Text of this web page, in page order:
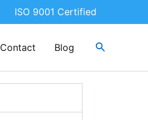
ISO 9001 Certified
Contact Blog Search